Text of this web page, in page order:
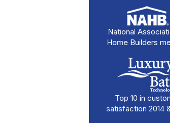
National
Home Builders
Top 10 in
satisfaction 2014